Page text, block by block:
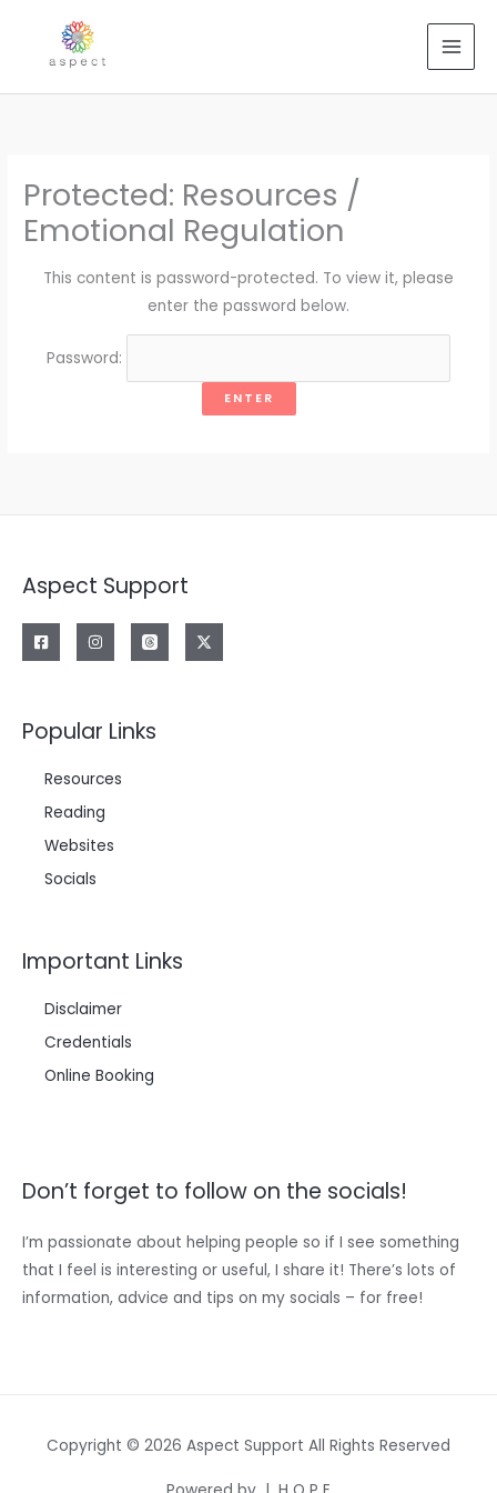
content
Protected: Resources /
Emotional Regulation
This content is password-protected. To view it, please
enter the password below.
Password:
Aspect Support
Popular Links
Resources
Reading
Websites
Socials
Important Links
Disclaimer
Credentials
Online Booking
Don’t forget to follow on the socials!
I’m passionate about helping people so if I see something
that I feel is interesting or useful, I share it! There’s lots of
information, advice and tips on my socials – for free!
Copyright © 2026 Aspect Support All Rights Reserved